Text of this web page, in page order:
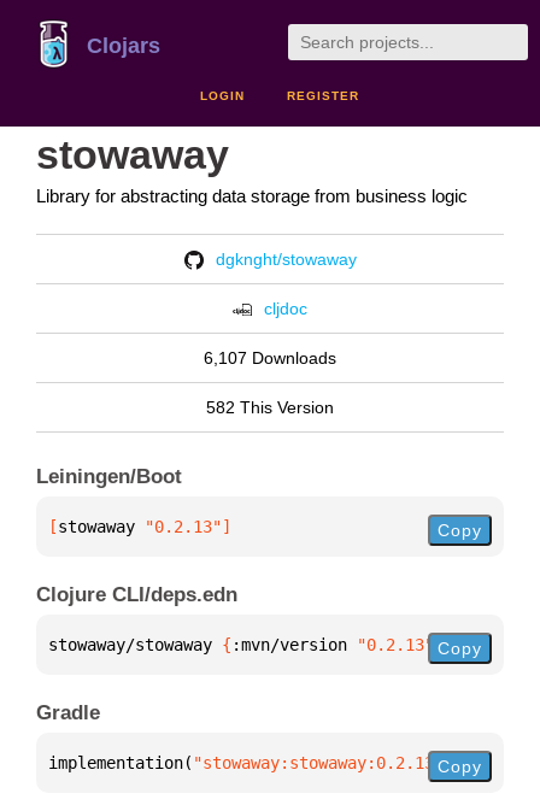
Clojars
LOGIN REGISTER
stowaway
Library for abstracting data storage from business logic
dgknght/stowaway
cljdoc
6,107 Downloads
582 This Version
Leiningen/Boot
[stowaway "0.2.13"] Copy
Clojure CLI/deps.edn
stowaway/stowaway { :mvn/version "0.2.13" }
Copy
Gradle
implementation( "stowaway:stowaway:0.2.13")
Copy